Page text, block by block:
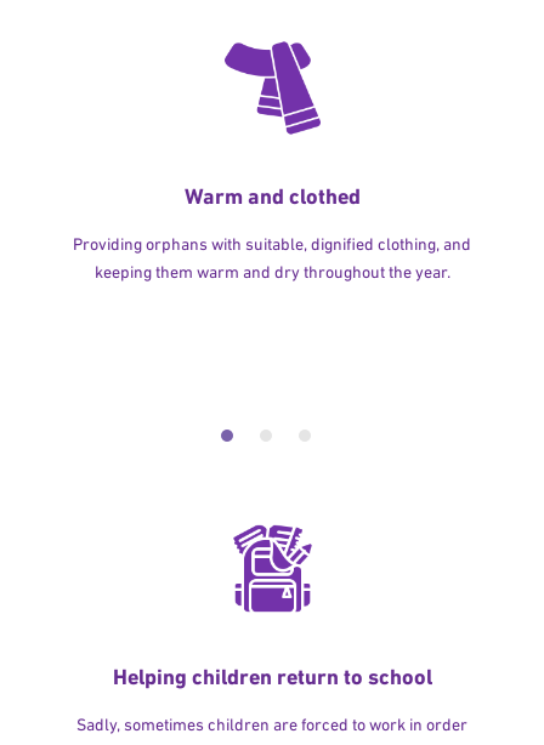
Warm and clothed
Providing orphans with suitable, dignified clothing, and
keeping them warm and dry throughout the year.
Helping children return to school
Sadly, sometimes children are forced to work in order